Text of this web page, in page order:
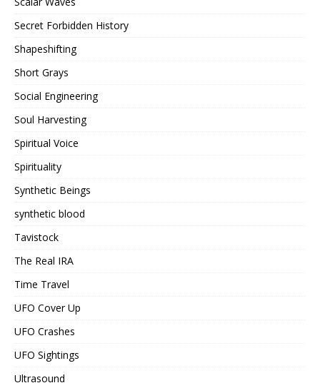
Secret Forbidden History
Shapeshifting
Short Grays
Social Engineering
Soul Harvesting
Spiritual Voice
Spirituality
Synthetic Beings
synthetic blood
Tavistock
The Real IRA
Time Travel
UFO Cover Up
UFO Crashes
UFO Sightings
Ultrasound